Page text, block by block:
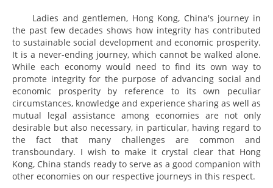
Ladies and gentlemen, Hong Kong, China's journey in
the past few decades shows how integrity has contributed
to sustainable social development and economic prosperity.
It is a never-ending journey, which cannot be walked alone.
While each economy would need to find its own way to
promote integrity for the purpose of advancing social and
economic prosperity by reference to its own peculiar
circumstances, knowledge and experience sharing as well as
mutual legal assistance among economies are not only
desirable but also necessary, in particular, having regard to
the fact that many challenges are common and
transboundary. I wish to make it crystal clear that Hong
Kong, China stands ready to serve as a good companion with
other economies on our respective journeys in this respect.